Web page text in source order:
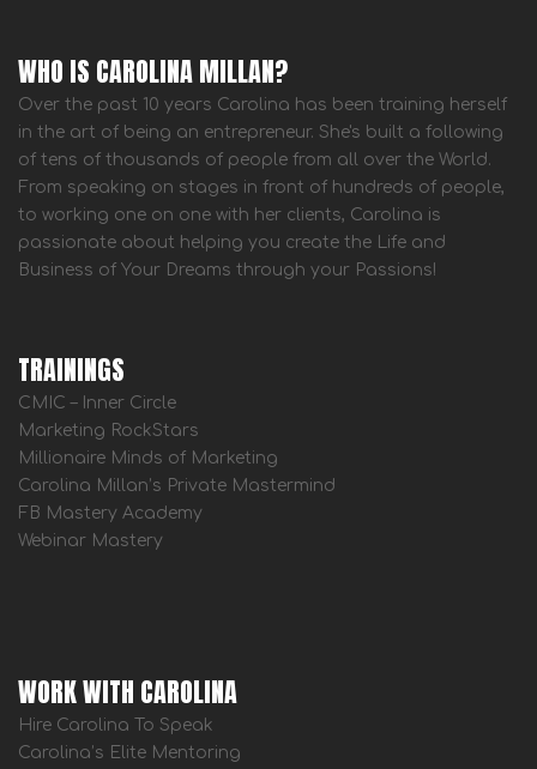
WHO IS CAROLINA MILLAN?
Over the past 10 years Carolina has been training herself
in the art of being an entrepreneur. She's built a following
of tens of thousands of people from all over the World.
From speaking on stages in front of hundreds of people,
to working one on one with her clients, Carolina is
passionate about helping you create the Life and
Business of Your Dreams through your Passions!
TRAININGS
CMIC – Inner Circle
Marketing RockStars
Millionaire Minds of Marketing
Carolina Millan’s Private Mastermind
FB Mastery Academy
Webinar Mastery
WORK WITH CAROLINA
Hire Carolina To Speak
Carolina’s Elite Mentoring